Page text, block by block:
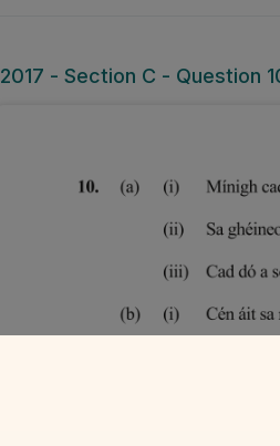
2017 - Section C - Question